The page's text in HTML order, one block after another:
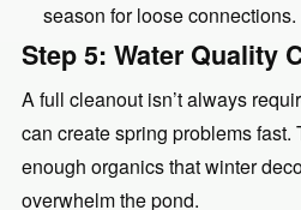
season for loose connections.
Step 5: Water Quality
A full cleanout isn’t always
can create spring problems fast.
enough organics that winter
overwhelm the pond.